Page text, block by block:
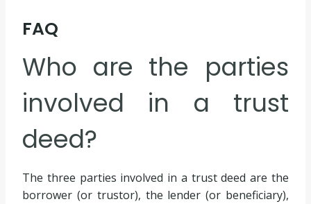
FAQ
Who are the parties
involved in a trust
deed?
The three parties involved in a trust deed are the
borrower (or trustor), the lender (or beneficiary),